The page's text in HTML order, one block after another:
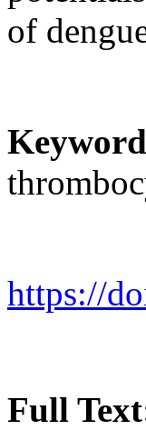
of
https://
Full